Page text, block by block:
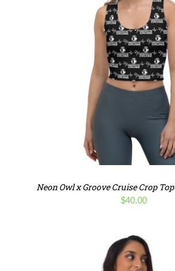
Neon Owl x Groove Cruise Crop
$40.00